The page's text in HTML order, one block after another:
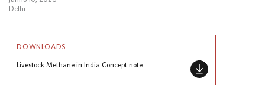
Delhi
DOWNLOADS
Livestock Methane in India Concept note